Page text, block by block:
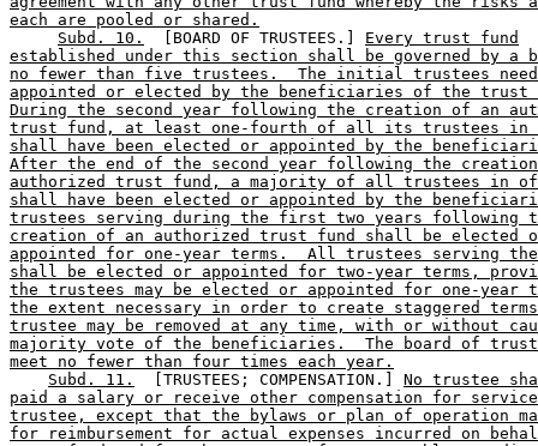
each are pooled or shared.
Subd. 10.
  [BOARD OF TRUSTEES.]
Every trust fund
established under this section shall be governed by a
no fewer than five trustees.  The initial trustees
appointed or elected by the beneficiaries of the trust
During the second year following the creation of an
trust fund, at least one-fourth of all its trustees in
shall have been elected or appointed by the
After the end of the second year following the
authorized trust fund, a majority of all trustees in
shall have been elected or appointed by the
trustees serving during the first two years following
creation of an authorized trust fund shall be elected
appointed for one-year terms.  All trustees serving
shall be elected or appointed for two-year terms,
the trustees may be elected or appointed for one-year
the extent necessary in order to create staggered
trustee may be removed at any time, with or without
majority vote of the beneficiaries.  The board of
meet no fewer than four times each year.
Subd. 11.
  [TRUSTEES; COMPENSATION.]
No trustee
paid a salary or receive other compensation for
trustee, except that the bylaws or plan of operation
for reimbursement for actual expenses incurred on